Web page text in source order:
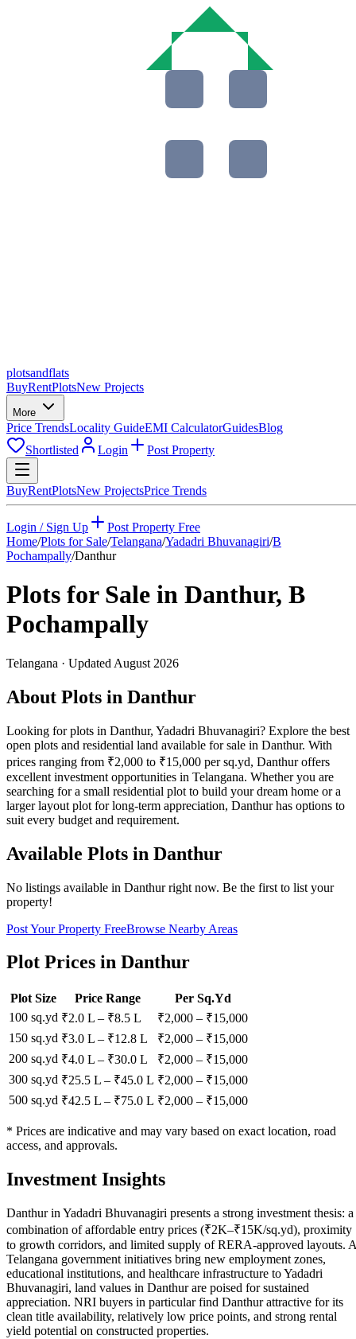
plotsandflats
BuyRentPlotsNew Projects
More
Price TrendsLocality GuideEMI CalculatorGuidesBlog
Shortlisted
Login Post Property
BuyRentPlotsNew ProjectsPrice Trends
Login / Sign Up
Post Property Free
Home/Plots for Sale/Telangana/Yadadri Bhuvanagiri/B
Pochampally/Danthur
Plots for Sale in Danthur, B
Pochampally
Telangana · Updated August 2026
About Plots in Danthur
Looking for plots in Danthur, Yadadri Bhuvanagiri? Explore the best
open plots and residential land available for sale in Danthur. With
prices ranging from ₹2,000 to ₹15,000 per sq.yd, Danthur offers
excellent investment opportunities in Telangana. Whether you are
searching for a small residential plot to build your dream home or a
larger layout plot for long-term appreciation, Danthur has options to
suit every budget and requirement.
Available Plots in Danthur
No listings available in Danthurright now. Be the first to list your
property!
Post Your Property FreeBrowse Nearby Areas
Plot Prices in Danthur
Plot Size Price Range
Per Sq.Yd
100 sq.yd ₹2.0 L – ₹8.5 L ₹2,000 – ₹15,000
150 sq.yd ₹3.0 L – ₹12.8 L ₹2,000 – ₹15,000
200 sq.yd ₹4.0 L – ₹30.0 L ₹2,000 – ₹15,000
300 sq.yd ₹25.5 L – ₹45.0 L ₹2,000 – ₹15,000
500 sq.yd ₹42.5 L – ₹75.0 L ₹2,000 – ₹15,000
* Prices are indicative and may vary based on exact location, road
access, and approvals.
Investment Insights
Danthur in Yadadri Bhuvanagiri presents a strong investment thesis: a
combination of affordable entry prices (₹2K–₹15K/sq.yd), proximity
to growth corridors, and limited supply of RERA-approved layouts.
Telangana government initiatives bring new employment zones,
educational institutions, and healthcare infrastructure to Yadadri
Bhuvanagiri, land values in Danthur are poised for sustained
appreciation. NRI buyers in particular find Danthur attractive for its
clean title availability, relatively low price points, and strong rental
yield potential on constructed properties.